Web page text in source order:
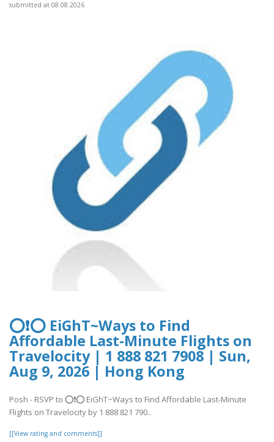
submitted at 08.08.2026
⭕❗⭕ EiGhT~Ways to Find
Affordable Last-Minute Flights on
Travelocity | 1 888 821 7908 | Sun,
Aug 9, 2026 | Hong Kong
Posh - RSVP to ⭕❗⭕ EiGhT~Ways to Find Affordable Last-Minute
Flights on Travelocity by 1 888 821 790..
[[View rating and comments]]